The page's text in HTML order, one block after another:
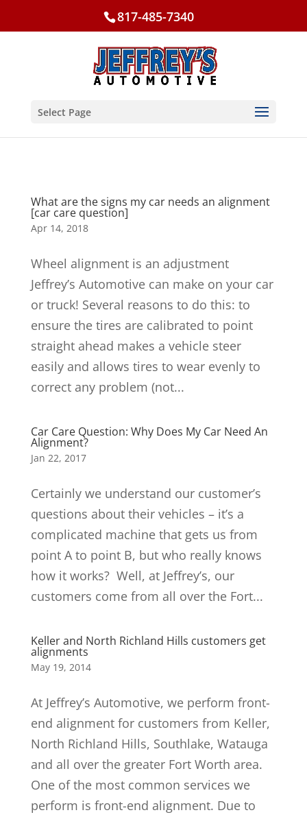
817-485-7340
Select Page
What are the signs my car needs an alignment
[car care question]
Apr 14, 2018
Wheel alignment is an adjustment
Jeffrey’s Automotive can make on your car
or truck! Several reasons to do this: to
ensure the tires are calibrated to point
straight ahead makes a vehicle steer
easily and allows tires to wear evenly to
correct any problem (not...
Car Care Question: Why Does My Car Need An
Alignment?
Jan 22, 2017
Certainly we understand our customer’s
questions about their vehicles – it’s a
complicated machine that gets us from
point A to point B, but who really knows
how it works? Well, at Jeffrey’s, our
customers come from all over the Fort...
Keller and North Richland Hills customers get
alignments
May 19, 2014
At Jeffrey’s Automotive, we perform front-
end alignment for customers from Keller,
North Richland Hills, Southlake, Watauga
and all over the greater Fort Worth area.
One of the most common services we
perform is front-end alignment. Due to